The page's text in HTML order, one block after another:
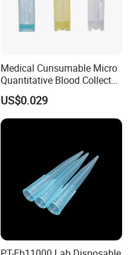
Medical Cunsumable Micro
Quantitative Blood Collector
Tube for Bio Company and
Lab
US$0.029